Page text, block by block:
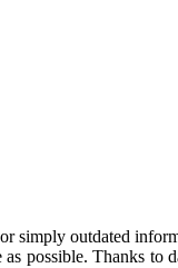
simply outdated
possible. Thanks to